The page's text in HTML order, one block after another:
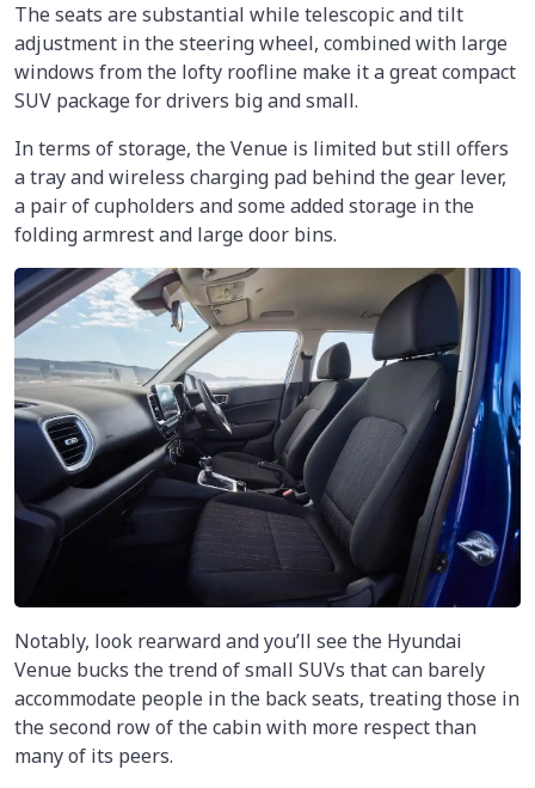
The seats are substantial while telescopic and tilt
adjustment in the steering wheel, combined with large
windows from the lofty roofline make it a great compact
SUV package for drivers big and small.
In terms of storage, the Venue is limited but still offers
a tray and wireless charging pad behind the gear lever,
a pair of cupholders and some added storage in the
folding armrest and large door bins.
Notably, look rearward and you’ll see the Hyundai
Venue bucks the trend of small SUVs that can barely
accommodate people in the back seats, treating those in
the second row of the cabin with more respect than
many of its peers.